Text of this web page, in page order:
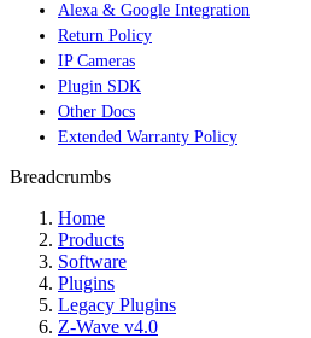
Alexa & Google Integration
Return Policy
IP Cameras
Plugin SDK
Other Docs
Extended Warranty Policy
Breadcrumbs
Home
Products
Software
Plugins
Legacy Plugins
Z-Wave v4.0